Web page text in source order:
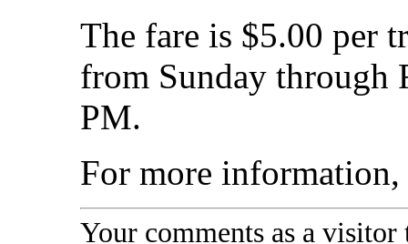
The fare is $5.00 per
from Sunday
PM.
For more
Your comments as a